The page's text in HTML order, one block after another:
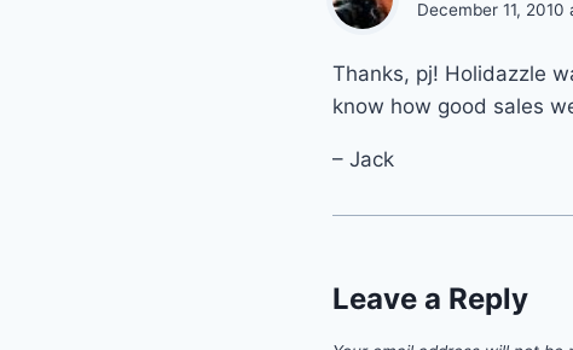
December 11, 2010
Thanks, pj! Holidazzle
know how good sales
– Jack
Leave a Reply